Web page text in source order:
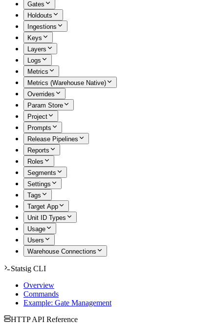
Gates
Holdouts
Ingestions
Keys
Layers
Logs
Metrics
Metrics (Warehouse Native)
Overrides
Param Store
Project
Prompts
Release Pipelines
Reports
Roles
Segments
Settings
Tags
Target App
Unit ID Types
Usage
Users
Warehouse Connections
Statsig CLI
Overview
Commands
Example: Gate Management
HTTP API Reference